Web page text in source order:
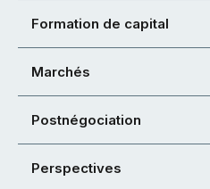
Formation de capital
Marchés
Postnégociation
Perspectives